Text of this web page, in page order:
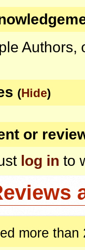
(Hide)
or
log in to
more than